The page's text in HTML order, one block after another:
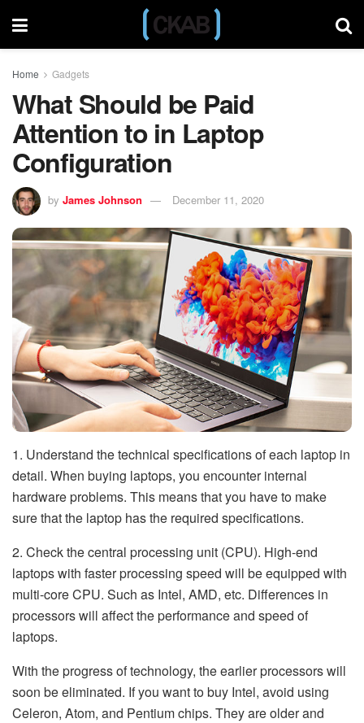
Home Gadgets
What Should be Paid
Attention to in Laptop
Configuration
by James Johnson December 11, 2020
1. Understand the technical specifications of each laptop in
detail. When buying laptops, you encounter internal
hardware problems. This means that you have to make
sure that the laptop has the required specifications.
2. Check the central processing unit (CPU). High-end
laptops with faster processing speed will be equipped with
multi-core CPU. Such as Intel, AMD, etc. Differences in
processors will affect the performance and speed of
laptops.
With the progress of technology, the earlier processors will
soon be eliminated. If you want to buy Intel, avoid using
Celeron, Atom, and Pentium chips. They are older and